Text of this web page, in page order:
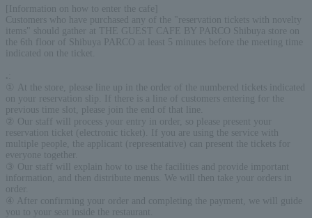
[Information on how to enter the cafe]
Customers who have purchased any of the "reservation tickets with novelty
items" should gather at THE GUEST CAFE BY PARCO Shibuya store on
the 6th floor of Shibuya PARCO at least 5 minutes before the meeting time
indicated on the ticket.
① At the store, please line up in the order of the numbered tickets indicated
on your reservation slip. If there is a line of customers entering for the
previous time slot, please join the end of that line.
② Our staff will process your entry in order, so please present your
reservation ticket (electronic ticket). If you are using the service with
multiple people, the applicant (representative) can present the tickets for
everyone together.
③ Our staff will explain how to use the facilities and provide important
information, and then distribute menus. We will then take your orders in
order.
④ After confirming your order and completing the payment, we will guide
you to your seat inside the restaurant.